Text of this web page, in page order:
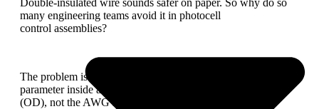
Double-insulated wire sounds safer on paper. So why do so
many engineering teams avoid it in photocell
control assemblies?
The problem is usually not electrical. It’s mechanical. The key
parameter inside a compact controller body is outer diameter
(OD), not the AWG number on the datasheet.